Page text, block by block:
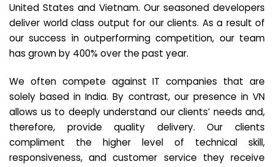
United States and Vietnam. Our seasoned developers
deliver world class output for our clients. As a result of
our success in outperforming competition, our team
has grown by 400% over the past year.
We often compete against IT companies that are
solely based in India. By contrast, our presence in VN
allows us to deeply understand our clients’ needs and,
therefore, provide quality delivery. Our clients
compliment the higher level of technical skill,
responsiveness, and customer service they receive